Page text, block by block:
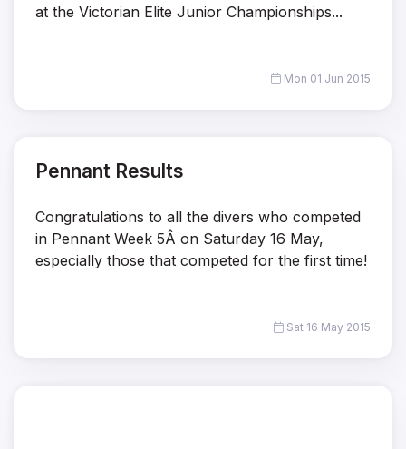
at the Victorian Elite Junior Championships...
Mon 01 Jun 2015
Pennant Results
Congratulations to all the divers who competed
in Pennant Week 5Â on Saturday 16 May,
especially those that competed for the first time!
Sat 16 May 2015